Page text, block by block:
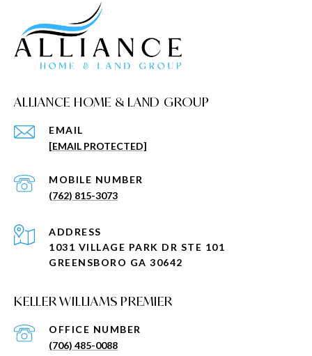
ALLIANCE HOME & LAND GROUP
EMAIL
[EMAIL PROTECTED]
(762) 815-3073
KELLER WILLIAMS PREMIER
(706) 485-0088
ADDRESS
1031 VILLAGE PARK DR STE 101
GREENSBORO GA 30642